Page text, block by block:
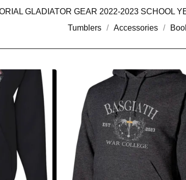
GLADIATOR GEAR 2022-2023 SCHOOL
Tumblers
Accessories